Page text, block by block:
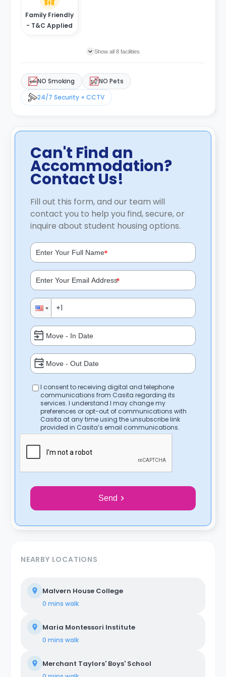
Family Friendly
- T&C Applied
Show all 8 facilities
NO Smoking
NO Pets
24/7 Security + CCTV
Can't Find an
Accommodation?
Contact Us!
Fill out this form, and our team will
contact you to help you find, secure, or
inquire about student housing options.
*
*
I consent to receiving digital and telephone
communications from Casita regarding its
services. I understand I may change my
preferences or opt-out of communications with
Casita at any time using the unsubscribe link
provided in Casita’s email communications.
Send
NEARBY LOCATIONS
Malvern House College
0 mins walk
Maria Montessori Institute
0 mins walk
Merchant Taylors' Boys' School